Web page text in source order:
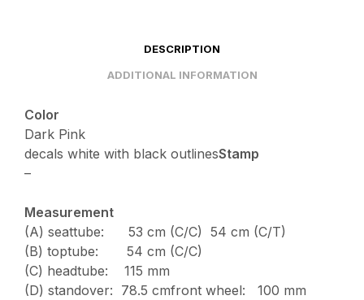
DESCRIPTION
ADDITIONAL INFORMATION
Color
Dark Pink
decals white with black outlinesStamp
–
Measurement
(A) seattube: 53 cm (C/C) 54 cm (C/T)
(B) toptube: 54 cm (C/C)
(C) headtube: 115 mm
(D) standover: 78.5 cmfront wheel: 100 mm